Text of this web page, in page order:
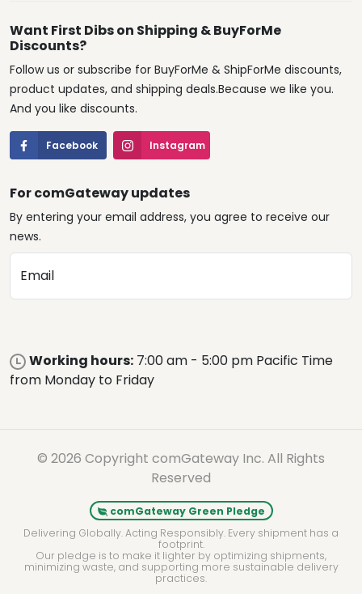
Want First Dibs on Shipping & BuyForMe
Discounts?
Follow us or subscribe for BuyForMe & ShipForMe discounts,
product updates, and shipping deals.Because we like you.
And you like discounts.
Facebook Instagram
For comGateway updates
By entering your email address, you agree to receive our
news.
Email
Working hours: 7:00 am - 5:00 pm Pacific Time
from Monday to Friday
© 2026 Copyright comGateway Inc. All Rights
Reserved
comGateway Green Pledge
Delivering Globally. Acting Responsibly. Every shipment has a
footprint.
Our pledge is to make it lighter by optimizing shipments,
minimizing waste, and supporting more sustainable delivery
practices.